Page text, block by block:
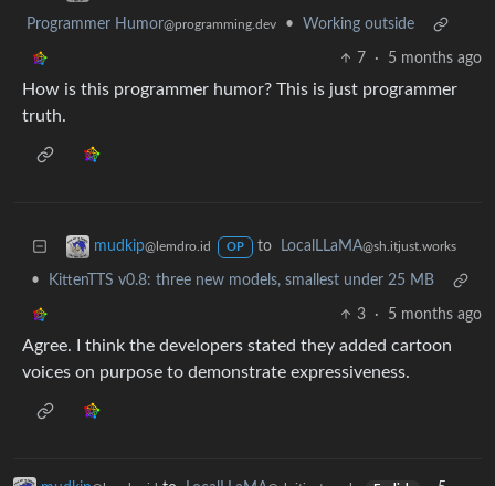
Programmer Humor@programming.dev • Working outside
7 · 5 months ago
How is this programmer humor? This is just programmer
truth.
mudkip@lemdro.id OP to LocalLLaMA@sh.itjust.works
• KittenTTS v0.8: three new models, smallest under 25 MB
3 · 5 months ago
Agree. I think the developers stated they added cartoon
voices on purpose to demonstrate expressiveness.